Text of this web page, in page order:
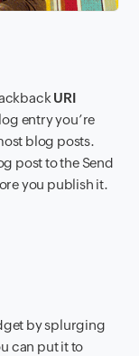
URI
entry you’re
blog posts.
post to the Send
you publish it.
by splurging
can put it to